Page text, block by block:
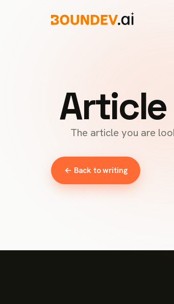
The article you are
← Back to writing